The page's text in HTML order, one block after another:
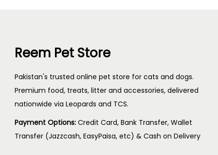
Reem Pet Store
Pakistan's trusted online pet store for cats and dogs.
Premium food, treats, litter and accessories, delivered
nationwide via Leopards and TCS.
Payment Options: Credit Card, Bank Transfer, Wallet
Transfer (Jazzcash, EasyPaisa, etc) & Cash on Delivery